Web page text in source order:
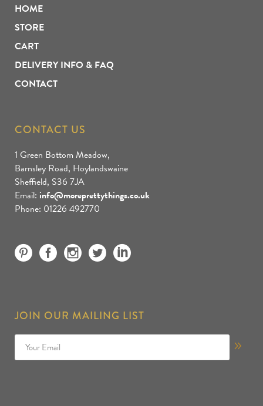
HOME
STORE
CART
DELIVERY INFO & FAQ
CONTACT
CONTACT US
1 Green Bottom Meadow,
Barnsley Road, Hoylandswaine
Sheffield, S36 7JA
Email: info@moreprettythings.co.uk
Phone: 01226 492770
JOIN OUR MAILING LIST